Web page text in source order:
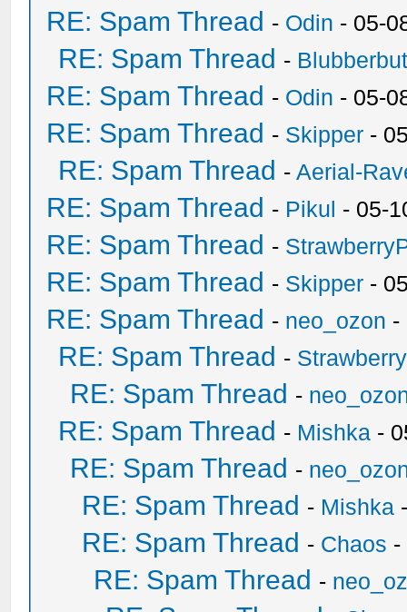
RE: Spam Thread - Odin - 05-
RE: Spam Thread -
RE: Spam Thread - Odin - 05-
RE: Spam Thread - Skipper -
RE: Spam Thread -Aerial-
RE: Spam Thread - Pikul - 05-
RE: Spam Thread -
RE: Spam Thread - Skipper -
RE: Spam Thread - neo_ozon -
RE: Spam Thread -
RE: Spam Thread -
RE: Spam Thread - Mishka -
RE: Spam Thread -
RE: Spam Thread - Mishka
RE: Spam Thread - Chaos -
RE: Spam Thread -